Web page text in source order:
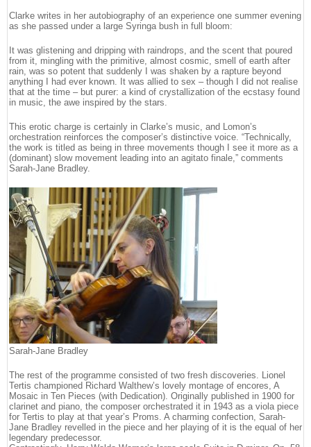
Clarke writes in her autobiography of an experience one summer evening
as she passed under a large Syringa bush in full bloom:
It was glistening and dripping with raindrops, and the scent that poured
from it, mingling with the primitive, almost cosmic, smell of earth after
rain, was so potent that suddenly I was shaken by a rapture beyond
anything I had ever known. It was allied to sex – though I did not realise
that at the time – but purer: a kind of crystallization of the ecstasy found
in music, the awe inspired by the stars.
This erotic charge is certainly in Clarke’s music, and Lomon’s
orchestration reinforces the composer’s distinctive voice. “Technically,
the work is titled as being in three movements though I see it more as a
(dominant) slow movement leading into an agitato finale,” comments
Sarah-Jane Bradley.
Sarah-Jane Bradley
The rest of the programme consisted of two fresh discoveries. Lionel
Tertis championed Richard Walthew’s lovely montage of encores, A
Mosaic in Ten Pieces (with Dedication). Originally published in 1900 for
clarinet and piano, the composer orchestrated it in 1943 as a viola piece
for Tertis to play at that year’s Proms. A charming confection, Sarah-
Jane Bradley revelled in the piece and her playing of it is the equal of her
legendary predecessor.